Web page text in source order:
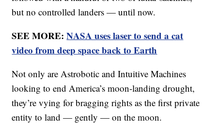
but no controlled landers — until now.
SEE MORE:NASA uses laser to send a cat
video from deep space back to Earth
Not only are Astrobotic and Intuitive Machines
looking to end America’s moon-landing drought,
they’re vying for bragging rights as the first private
entity to land — gently — on the moon.